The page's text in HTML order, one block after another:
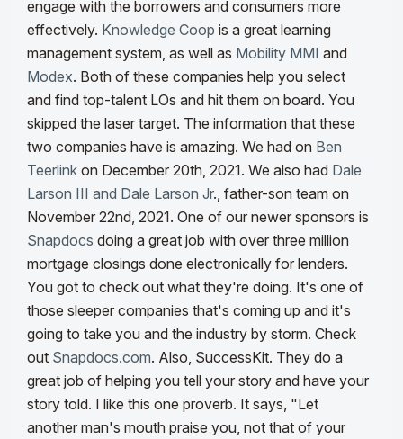
engage with the borrowers and consumers more
effectively. Knowledge Coop is a great learning
management system, as well as Mobility MMI and
Modex. Both of these companies help you select
and find top-talent LOs and hit them on board. You
skipped the laser target. The information that these
two companies have is amazing. We had on Ben
Teerlink on December 20th, 2021. We also had Dale
Larson III and Dale Larson Jr., father-son team on
November 22nd, 2021. One of our newer sponsors is
Snapdocs doing a great job with over three million
mortgage closings done electronically for lenders.
You got to check out what they're doing. It's one of
those sleeper companies that's coming up and it's
going to take you and the industry by storm. Check
out Snapdocs.com. Also, SuccessKit. They do a
great job of helping you tell your story and have your
story told. I like this one proverb. It says, "Let
another man's mouth praise you, not that of your